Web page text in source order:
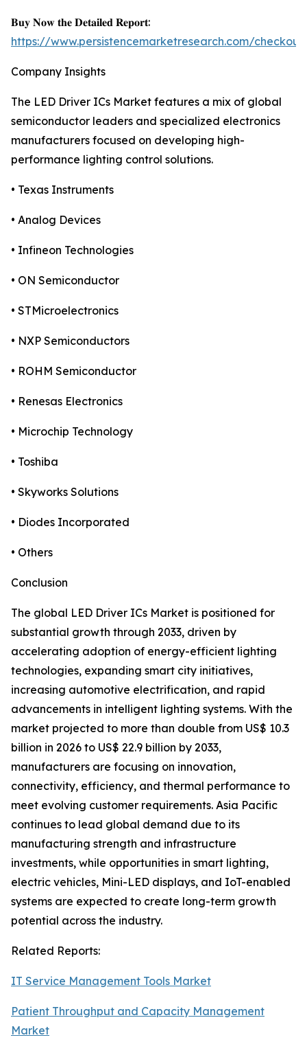
𝐁𝐮𝐲 𝐍𝐨𝐰 𝐭𝐡𝐞 𝐃𝐞𝐭𝐚𝐢𝐥𝐞𝐝 𝐑𝐞𝐩𝐨𝐫𝐭:
https://www.persistencemarketresearch.com/
Company Insights
The LED Driver ICs Market features a mix of global
semiconductor leaders and specialized electronics
manufacturers focused on developing high-
performance lighting control solutions.
• Texas Instruments
• Analog Devices
• Infineon Technologies
• ON Semiconductor
• STMicroelectronics
• NXP Semiconductors
• ROHM Semiconductor
• Renesas Electronics
• Microchip Technology
• Toshiba
• Skyworks Solutions
• Diodes Incorporated
• Others
Conclusion
The global LED Driver ICs Market is positioned for
substantial growth through 2033, driven by
accelerating adoption of energy-efficient lighting
technologies, expanding smart city initiatives,
increasing automotive electrification, and rapid
advancements in intelligent lighting systems. With the
market projected to more than double from US$ 10.3
billion in 2026 to US$ 22.9 billion by 2033,
manufacturers are focusing on innovation,
connectivity, efficiency, and thermal performance to
meet evolving customer requirements. Asia Pacific
continues to lead global demand due to its
manufacturing strength and infrastructure
investments, while opportunities in smart lighting,
electric vehicles, Mini-LED displays, and IoT-enabled
systems are expected to create long-term growth
potential across the industry.
Related Reports:
IT Service Management Tools Market
Patient Throughput and Capacity Management
Market